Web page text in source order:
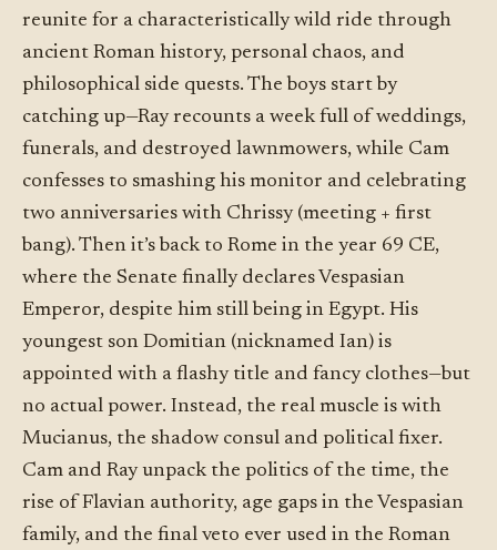
reunite for a characteristically wild ride through
ancient Roman history, personal chaos, and
philosophical side quests. The boys start by
catching up—Ray recounts a week full of weddings,
funerals, and destroyed lawnmowers, while Cam
confesses to smashing his monitor and celebrating
two anniversaries with Chrissy (meeting + first
bang). Then it’s back to Rome in the year 69 CE,
where the Senate finally declares Vespasian
Emperor, despite him still being in Egypt. His
youngest son Domitian (nicknamed Ian) is
appointed with a flashy title and fancy clothes—but
no actual power. Instead, the real muscle is with
Mucianus, the shadow consul and political fixer.
Cam and Ray unpack the politics of the time, the
rise of Flavian authority, age gaps in the Vespasian
family, and the final veto ever used in the Roman